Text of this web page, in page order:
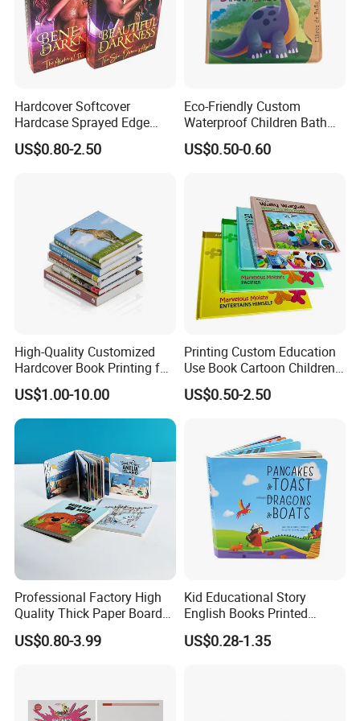
Hardcover Softcover
Hardcase Sprayed Edge
Color Edge Book Printing on
Demand
US$0.80-2.50
Eco-Friendly Custom
Waterproof Children Bath
Book with Crinkle Material
for Babies
US$0.50-0.60
High-Quality Customized
Hardcover Book Printing for
Resale Opportunities
US$1.00-10.00
Printing Custom Education
Use Book Cartoon Children
Book Hardcover Pop up
Book Printing
US$0.50-2.50
Professional Factory High
Quality Thick Paper Board
Round Corner English
Colorful Story Children
US$0.80-3.99
Kid Educational Story
English Books Printed
Custom Hardcover Children
Board Book
US$0.28-1.35